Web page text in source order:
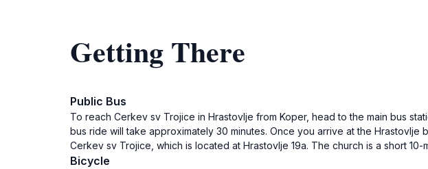
Getting There
Public Bus
To reach Cerkev sv Trojice in Hrastovlje from Koper, head to the main bus
bus ride will take approximately 30 minutes. Once you arrive at the
Cerkev sv Trojice, which is located at Hrastovlje 19a. The church is a short 10-
Bicycle